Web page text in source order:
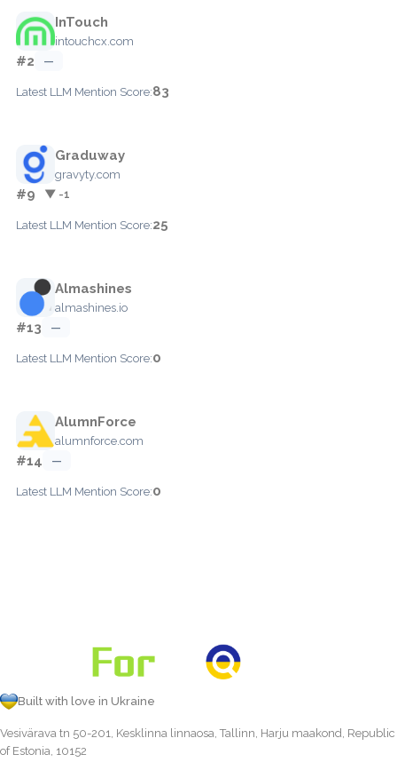
InTouch
intouchcx.com
#2 —
Latest LLM Mention Score:83
Graduway
gravyty.com
#9 ▼ -1
Latest LLM Mention Score:25
Almashines
almashines.io
#13 —
Latest LLM Mention Score:0
AlumnForce
alumnforce.com
#14 —
Latest LLM Mention Score:0
Built with love in Ukraine
Vesivärava tn 50-201, Kesklinna linnaosa, Tallinn, Harju maakond, Republic
of Estonia, 10152